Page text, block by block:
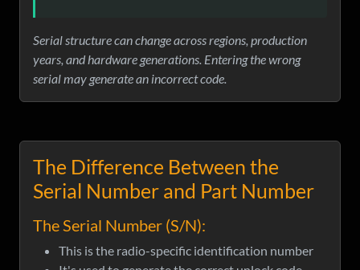
Serial structure can change across regions, production
years, and hardware generations. Entering the wrong
serial may generate an incorrect code.
The Difference Between the
Serial Number and Part Number
The Serial Number (S/N):
This is the radio-specific identification number